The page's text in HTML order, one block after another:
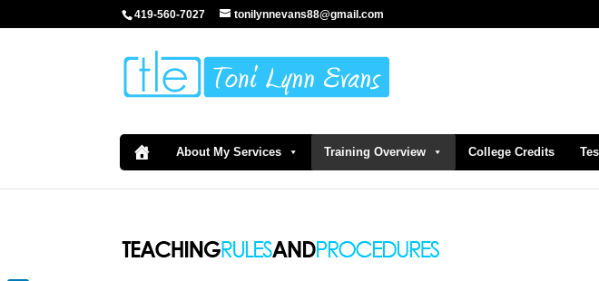
419-560-7027 tonilynnevans88@gmail.com
About My Services Training Overview College Credits